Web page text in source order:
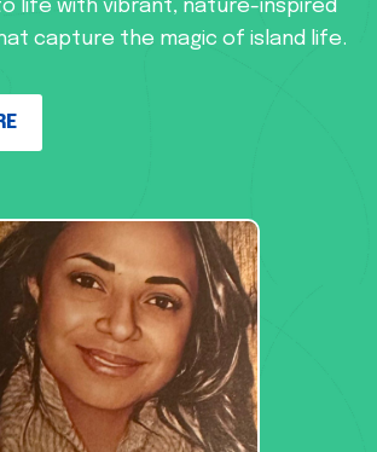
to life with vibrant, nature-inspired
capture the magic of island life.